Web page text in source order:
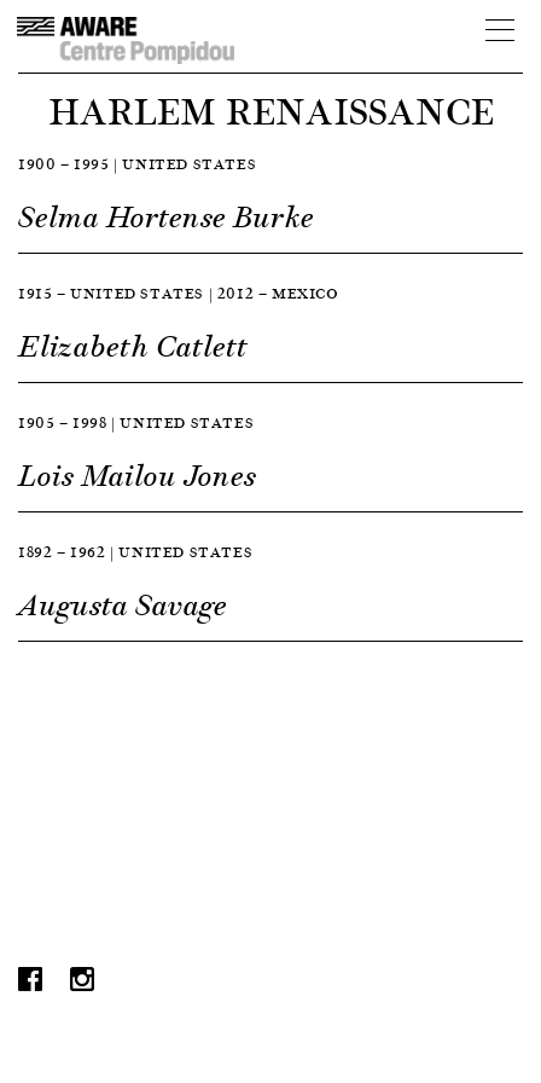
HARLEM RENAISSANCE
1900 — 1995 | UNITED STATES
Selma Hortense Burke
1915 — UNITED STATES | 2012 — MEXICO
Elizabeth Catlett
1905 — 1998 | UNITED STATES
Lois Mailou Jones
1892 — 1962 | UNITED STATES
Augusta Savage